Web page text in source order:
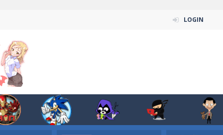
LOGIN
ordinary ninja, in fact, this is a skillful collector of stars and the